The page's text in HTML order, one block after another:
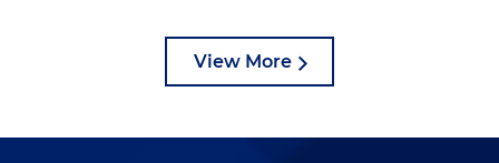
View More